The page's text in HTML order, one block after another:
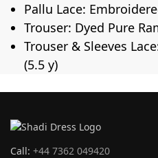
Pallu Lace:
Trouser: Dyed Pure
Trouser & Sleeves
(5.5 y)
Call: +44 7362 049420